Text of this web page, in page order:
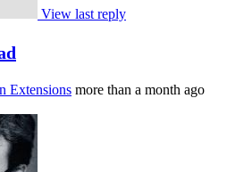
View last reply
Extensions more than a month ago